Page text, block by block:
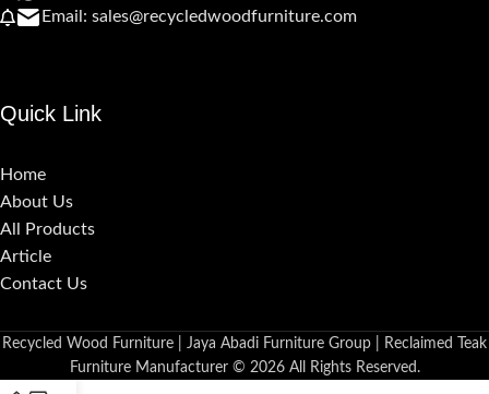
Email: sales@recycledwoodfurniture.com
Quick Link
Home
About Us
All Products
Article
Contact Us
Recycled Wood Furniture | Jaya Abadi Furniture Group | Reclaimed Teak
Furniture Manufacturer © 2026 All Rights Reserved.